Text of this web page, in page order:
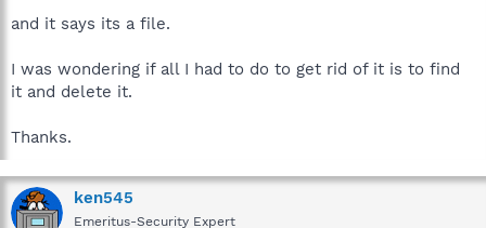
and it says its a file.
I was wondering if all I had to do to get rid of it is to find
it and delete it.
Thanks.
ken545
Emeritus-Security Expert